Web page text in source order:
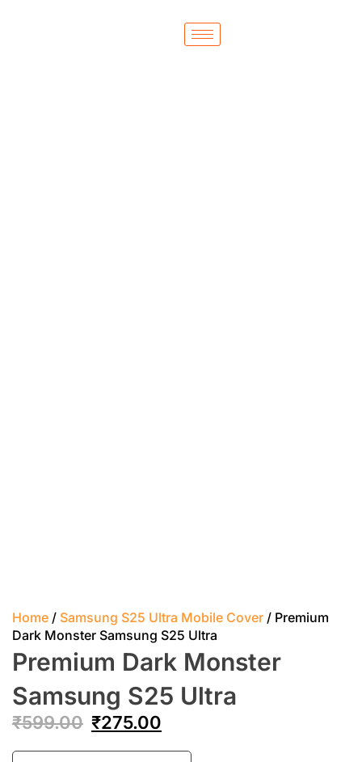
Home / Samsung S25 Ultra Mobile Cover / Premium
Dark Monster Samsung S25 Ultra
Premium Dark Monster
Samsung S25 Ultra
₹599.00 ₹275.00